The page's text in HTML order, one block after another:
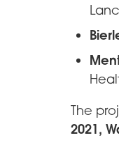
The
2021,